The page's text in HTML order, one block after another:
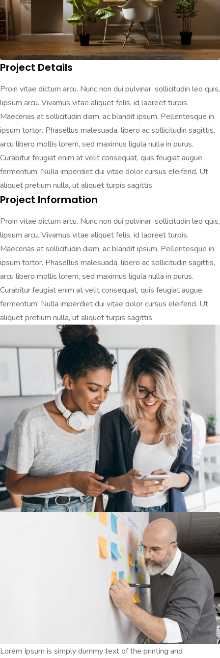
Project Details
Proin vitae dictum arcu. Nunc non dui pulvinar, sollicitudin leo quis,
lipsum arcu. Vivamus vitae aliquet felis, id laoreet turpis.
Maecenas at sollicitudin diam, ac blandit ipsum. Pellentesque in
ipsum tortor. Phasellus malesuada, libero ac sollicitudin sagittis,
arcu libero mollis lorem, sed maximus ligula nulla in purus.
Curabitur feugiat enim at velit consequat, quis feugiat augue
fermentum. Nulla imperdiet dui vitae dolor cursus eleifend. Ut
aliquet pretium nulla, ut aliquet turpis sagittis
Project Information
Proin vitae dictum arcu. Nunc non dui pulvinar, sollicitudin leo quis,
lipsum arcu. Vivamus vitae aliquet felis, id laoreet turpis.
Maecenas at sollicitudin diam, ac blandit ipsum. Pellentesque in
ipsum tortor. Phasellus malesuada, libero ac sollicitudin sagittis,
arcu libero mollis lorem, sed maximus ligula nulla in purus.
Curabitur feugiat enim at velit consequat, quis feugiat augue
fermentum. Nulla imperdiet dui vitae dolor cursus eleifend. Ut
aliquet pretium nulla, ut aliquet turpis sagittis
Lorem Ipsum is simply dummy text of the printing and